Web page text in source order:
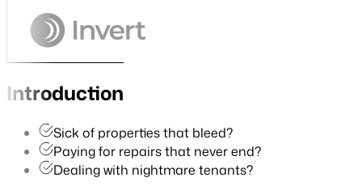
Introduction
Sick of properties that bleed?
Paying for repairs that never end?
Dealing with nightmare tenants?